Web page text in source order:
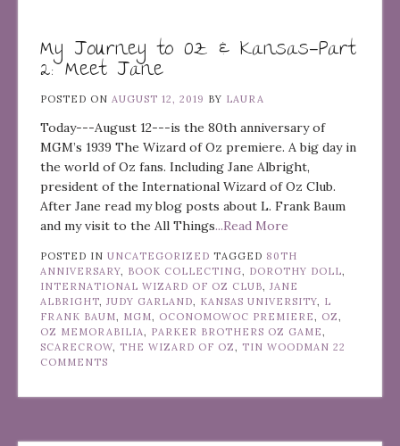
My Journey to Oz & Kansas—Part
2: Meet Jane
POSTED ON AUGUST 12, 2019 BY LAURA
Today---August 12---is the 80th anniversary of
MGM’s 1939 The Wizard of Oz premiere. A big day in
the world of Oz fans. Including Jane Albright,
president of the International Wizard of Oz Club.
After Jane read my blog posts about L. Frank Baum
and my visit to the All Things...Read More
POSTED IN UNCATEGORIZED TAGGED 80TH
ANNIVERSARY
BOOK COLLECTING DOROTHY DOLL
INTERNATIONAL WIZARD OF OZ CLUB
JANE
ALBRIGHT JUDY GARLAND KANSAS UNIVERSITY
L
FRANK BAUM
MGM OCONOMOWOC PREMIERE OZ
OZ MEMORABILIA
PARKER BROTHERS OZ GAME
SCARECROW
THE WIZARD OF OZ TIN WOODMAN 22
COMMENTS